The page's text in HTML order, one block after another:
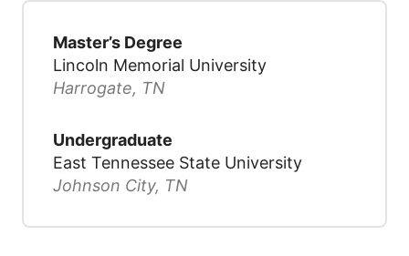
Master’s Degree
Lincoln Memorial University
Harrogate, TN
Undergraduate
East Tennessee State University
Johnson City, TN